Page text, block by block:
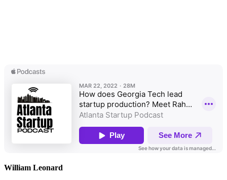
William Leonard